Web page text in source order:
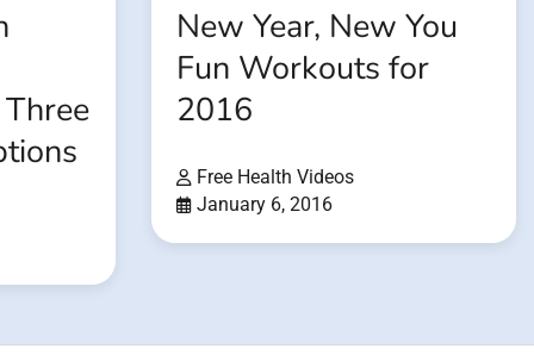
New Year, New You
Fun Workouts for
2016
Free Health Videos
January 6, 2016